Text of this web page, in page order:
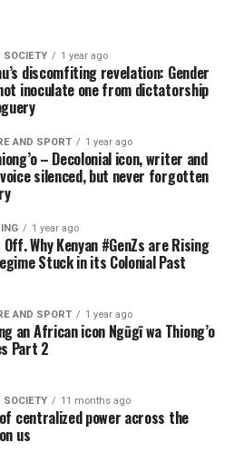
SOCIETY 1 year ago
discomfiting revelation: Gender
inoculate one from dictatorship
AND SPORT 1 year ago
– Decolonial icon, writer and
silenced, but never forgotten
1 year ago
Why Kenyan #GenZs are Rising
Stuck in its Colonial Past
AND SPORT 1 year ago
an African icon Ngũgĩ wa Thiong’o
Part 2
SOCIETY 11 months ago
centralized power across the
us